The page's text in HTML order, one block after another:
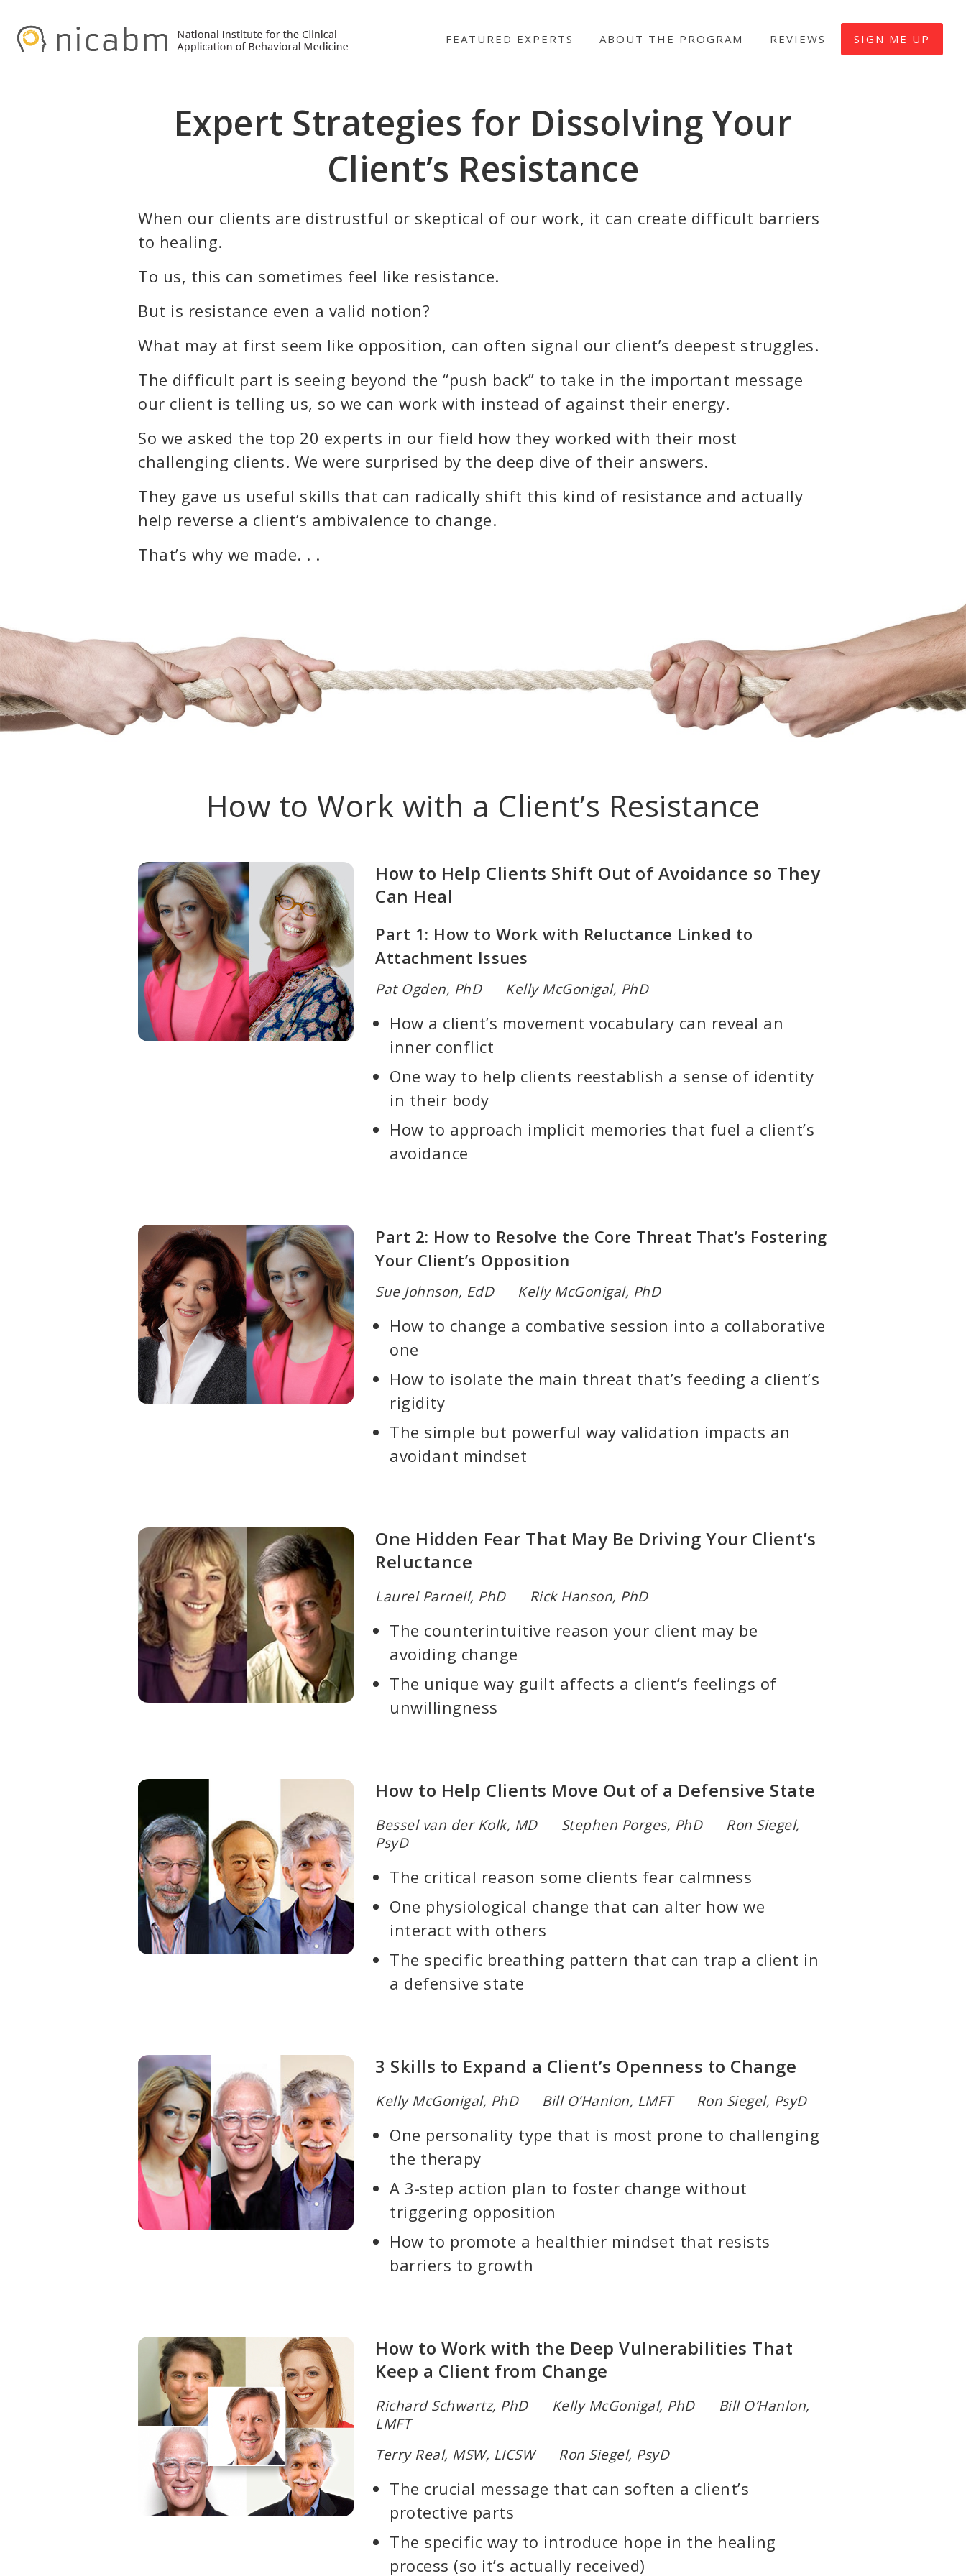
primary
main
FEATURED EXPERTS ABOUT THE PROGRAM REVIEWS SIGN ME UP
Expert Strategies for Dissolving Your
Client’s Resistance
When our clients are distrustful or skeptical of our work, it can create difficult barriers
to healing.
To us, this can sometimes feel like resistance.
But is resistance even a valid notion?
What may at first seem like opposition, can often signal our client’s deepest struggles.
The difficult part is seeing beyond the “push back” to take in the important message
our client is telling us, so we can work with instead of against their energy.
So we asked the top 20 experts in our field how they worked with their most
challenging clients. We were surprised by the deep dive of their answers.
They gave us useful skills that can radically shift this kind of resistance and actually
help reverse a client’s ambivalence to change.
That’s why we made. . .
How to Work with a Client’s Resistance
How to Help Clients Shift Out of Avoidance so They
Can Heal
Part 1: How to Work with Reluctance Linked to
Attachment Issues
Pat Ogden, PhD Kelly McGonigal, PhD
How a client’s movement vocabulary can reveal an
inner conflict
One way to help clients reestablish a sense of identity
in their body
How to approach implicit memories that fuel a client’s
avoidance
Part 2: How to Resolve the Core Threat That’s Fostering
Your Client’s Opposition
Sue Johnson, EdD Kelly McGonigal, PhD
How to change a combative session into a collaborative
one
How to isolate the main threat that’s feeding a client’s
rigidity
The simple but powerful way validation impacts an
avoidant mindset
One Hidden Fear That May Be Driving Your Client’s
Reluctance
Laurel Parnell, PhD Rick Hanson, PhD
The counterintuitive reason your client may be
avoiding change
The unique way guilt affects a client’s feelings of
unwillingness
How to Help Clients Move Out of a Defensive State
Bessel van der Kolk, MD Stephen Porges, PhD Ron Siegel,
PsyD
The critical reason some clients fear calmness
One physiological change that can alter how we
interact with others
The specific breathing pattern that can trap a client in
a defensive state
3 Skills to Expand a Client’s Openness to Change
Kelly McGonigal, PhD Bill O’Hanlon, LMFT Ron Siegel, PsyD
One personality type that is most prone to challenging
the therapy
A 3-step action plan to foster change without
triggering opposition
How to promote a healthier mindset that resists
barriers to growth
How to Work with the Deep Vulnerabilities That
Keep a Client from Change
Richard Schwartz, PhD Kelly McGonigal, PhD Bill O’Hanlon,
LMFT
Terry Real, MSW, LICSW Ron Siegel, PsyD
The crucial message that can soften a client’s
protective parts
The specific way to introduce hope in the healing
process (so it’s actually received)